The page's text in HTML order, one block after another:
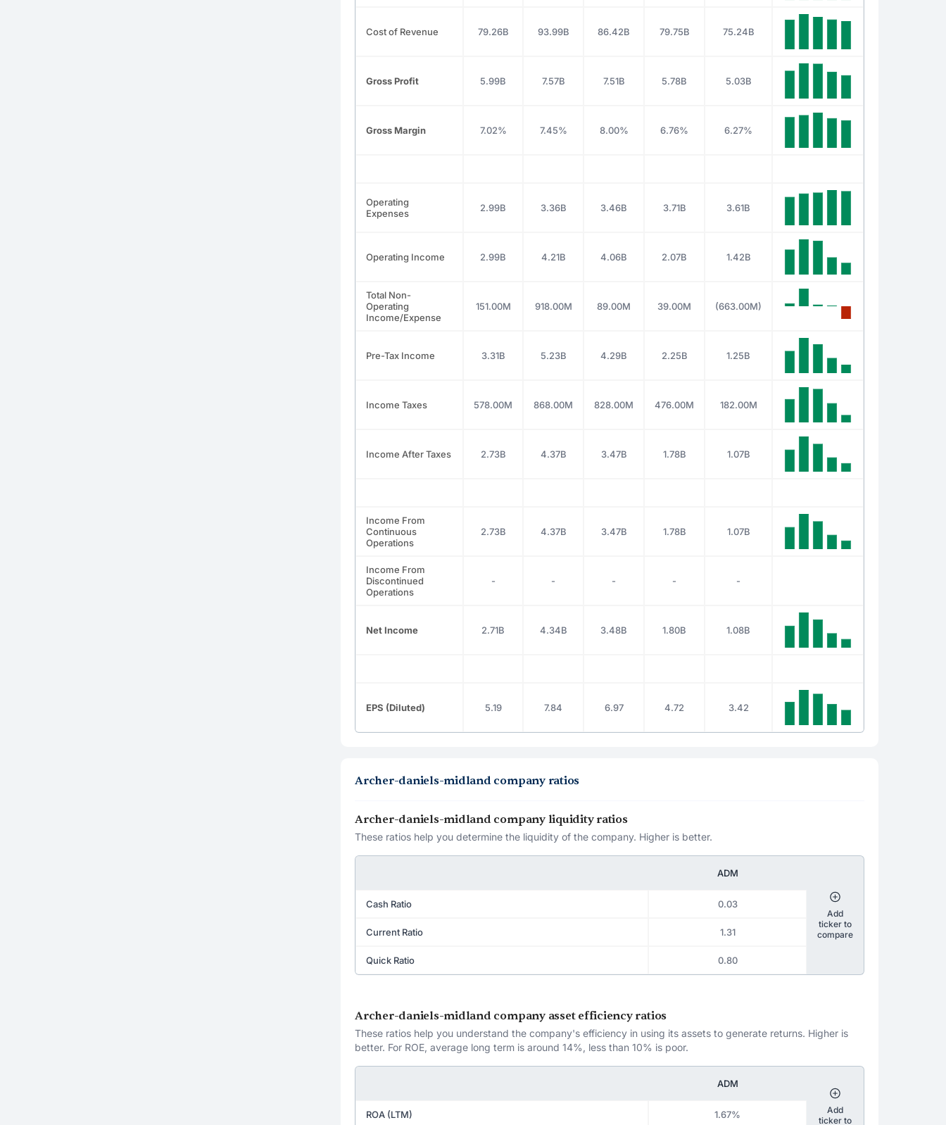
Cost of Revenue 79.26B 93.99B 86.42B 79.75B 75.24B
Gross Profit 5.99B 7.57B 7.51B 5.78B 5.03B
Gross Margin 7.02% 7.45% 8.00% 6.76% 6.27%
Operating
Expenses
2.99B 3.36B 3.46B 3.71B 3.61B
Operating Income 2.99B 4.21B 4.06B 2.07B 1.42B
Total Non-
Operating
Income/Expense
151.00M 918.00M 89.00M 39.00M (663.00M)
Pre-Tax Income 3.31B 5.23B 4.29B 2.25B 1.25B
Income Taxes 578.00M 868.00M 828.00M 476.00M 182.00M
Income After Taxes 2.73B 4.37B 3.47B 1.78B 1.07B
Income From
Continuous
Operations
2.73B 4.37B 3.47B 1.78B 1.07B
Income From
Discontinued
Operations
- - - - -
Net Income 2.71B 4.34B 3.48B 1.80B 1.08B
EPS (Diluted) 5.19 7.84 6.97 4.72 3.42
Archer-daniels-midland company ratios
Archer-daniels-midland company liquidity ratios
These ratios help you determine the liquidity of the company. Higher is better.
ADM
Cash Ratio 0.03
Current Ratio 1.31
Quick Ratio 0.80
Add
ticker to
compare
Archer-daniels-midland company asset efficiency ratios
These ratios help you understand the company's efficiency in using its assets to generate returns. Higher is
better. For ROE, average long term is around 14%, less than 10% is poor.
ADM
ROA (LTM) 1.67%
Add
ticker to